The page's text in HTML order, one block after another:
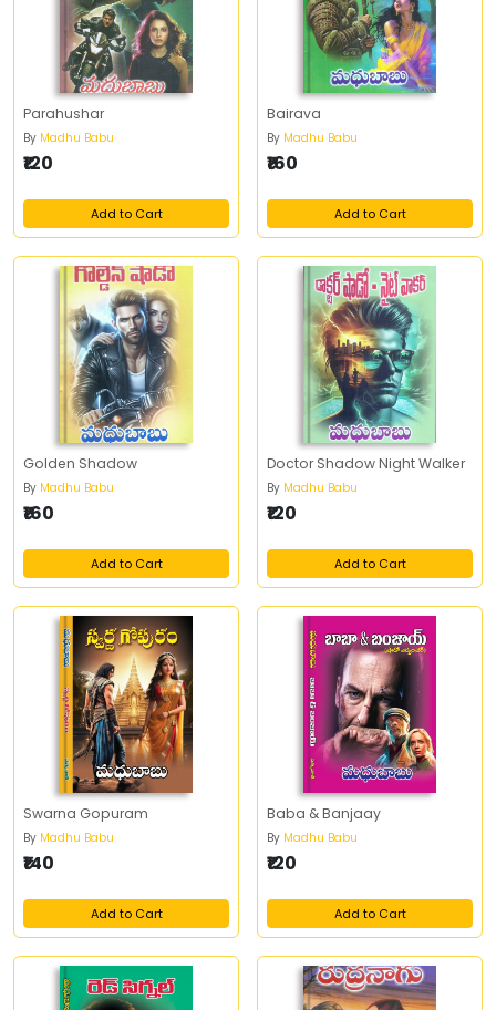
Parahushar
By Madhu Babu
₹120
Add to Cart
Bairava
By Madhu Babu
₹160
Add to Cart
Golden Shadow
By Madhu Babu
₹160
Add to Cart
Doctor Shadow Night Walker
By Madhu Babu
₹120
Add to Cart
Swarna Gopuram
By Madhu Babu
₹140
Add to Cart
Baba & Banjaay
By Madhu Babu
₹120
Add to Cart